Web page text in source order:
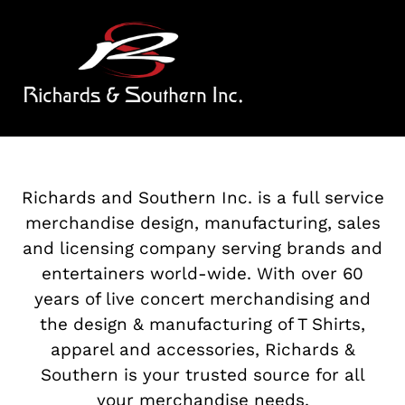
Richards and Southern Inc. is a full service
merchandise design, manufacturing, sales
and licensing company serving brands and
entertainers world-wide. With over 60
years of live concert merchandising and
the design & manufacturing of T Shirts,
apparel and accessories, Richards &
Southern is your trusted source for all
your merchandise needs.